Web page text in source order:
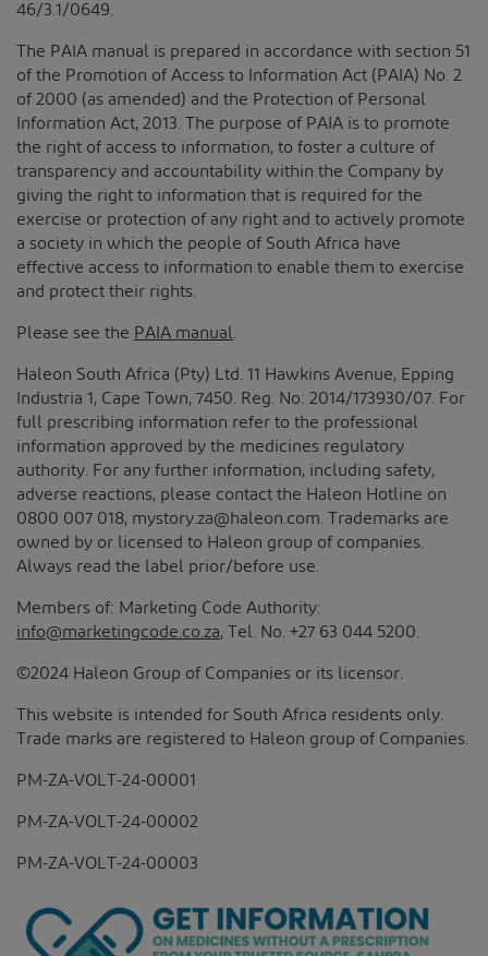
46/3.1/0649.
The PAIA manual is prepared in accordance with section 51
of the Promotion of Access to Information Act (PAIA) No. 2
of 2000 (as amended) and the Protection of Personal
Information Act, 2013. The purpose of PAIA is to promote
the right of access to information, to foster a culture of
transparency and accountability within the Company by
giving the right to information that is required for the
exercise or protection of any right and to actively promote
a society in which the people of South Africa have
effective access to information to enable them to exercise
and protect their rights.
Please see the PAIA manual.
Haleon South Africa (Pty) Ltd. 11 Hawkins Avenue, Epping
Industria 1, Cape Town, 7450. Reg. No: 2014/173930/07. For
full prescribing information refer to the professional
information approved by the medicines regulatory
authority. For any further information, including safety,
adverse reactions, please contact the Haleon Hotline on
0800 007 018, mystory.za@haleon.com. Trademarks are
owned by or licensed to Haleon group of companies.
Always read the label prior/before use.
Members of: Marketing Code Authority:
info@marketingcode.co.za, Tel. No. +27 63 044 5200.
©2024 Haleon Group of Companies or its licensor.
This website is intended for South Africa residents only.
Trade marks are registered to Haleon group of Companies.
PM-ZA-VOLT-24-00001
PM-ZA-VOLT-24-00002
PM-ZA-VOLT-24-00003